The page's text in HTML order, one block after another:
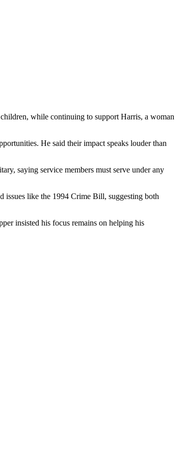
while continuing to support Harris, a woman
He said their impact speaks louder than
saying service members must serve under any
issues like the 1994 Crime Bill, suggesting both
insisted his focus remains on helping his